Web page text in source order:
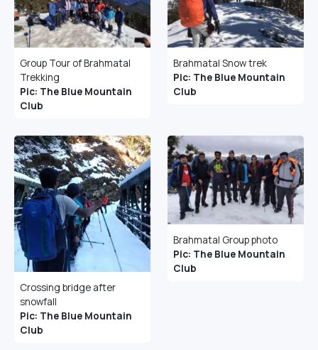
Group Tour of Brahmatal
Trekking
Pic: The Blue Mountain
Club
Brahmatal Snow trek
Pic: The Blue Mountain
Club
Crossing bridge after
snowfall
Pic: The Blue Mountain
Club
Brahmatal Group photo
Pic: The Blue Mountain
Club